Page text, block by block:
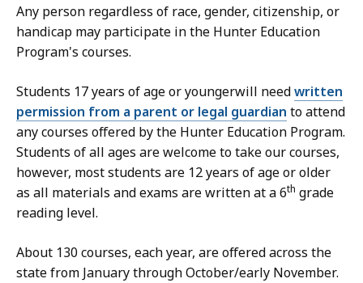
Any person regardless of race, gender, citizenship, or
handicap may participate in the Hunter Education
Program's courses.
Students 17 years of age or youngerwill needwritten
permission from a parent or legal guardian to attend
any courses offered by the Hunter Education Program.
Students of all ages are welcome to take our courses,
however, most students are 12 years of age or older
as all materials and exams are written at a 6th grade
reading level.
About 130 courses, each year, are offered across the
state from January through October/early November.